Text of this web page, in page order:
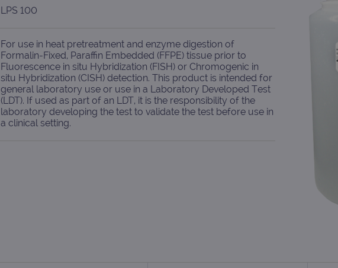
LPS 100
For use in heat pretreatment and enzyme digestion of
Formalin-Fixed, Paraffin Embedded (FFPE) tissue prior to
Fluorescence in situ Hybridization (FISH) or Chromogenic in
situ Hybridization (CISH) detection. This product is intended for
general laboratory use or use in a Laboratory Developed Test
(LDT). If used as part of an LDT, it is the responsibility of the
laboratory developing the test to validate the test before use in
a clinical setting.